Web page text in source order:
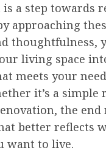
is a step towards
approaching
thoughtfulness,
living space
meets your
it’s a simple
the
better reflects
want to live.